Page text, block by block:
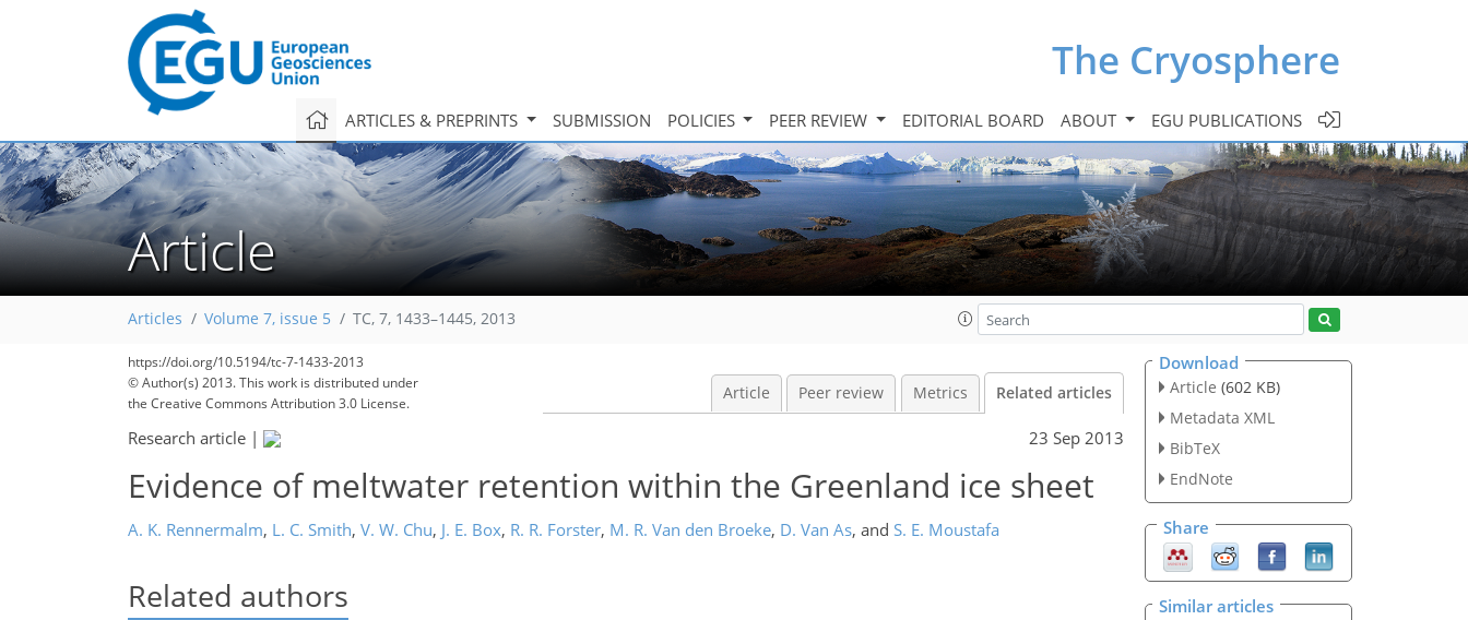
The Cryosphere
ARTICLES & PREPRINTS SUBMISSION POLICIES PEER REVIEW EDITORIAL BOARD ABOUT EGU PUBLICATIONS
Article
Articles Volume 7, issue 5 TC, 7, 1433–1445, 2013
https://doi.org/10.5194/tc-7-1433-2013
© Author(s) 2013. This work is distributed under
the Creative Commons Attribution 3.0 License.
Article Peer review Metrics Related articles
Research article | 23 Sep 2013
Evidence of meltwater retention within the Greenland ice sheet
A. K. Rennermalm, L. C. Smith, V. W. Chu, J. E. Box, R. R. Forster, M. R. Van den Broeke, D. Van As, and S. E. Moustafa
Related authors
Download
Article (602 KB)
Metadata XML
BibTeX
EndNote
Share
Similar articles